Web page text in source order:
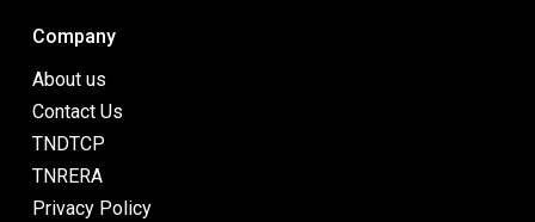
Company
About us
Contact Us
TNDTCP
TNRERA
Privacy Policy